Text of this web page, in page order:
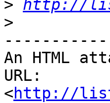
> http://
>
An HTML
URL:
<http://